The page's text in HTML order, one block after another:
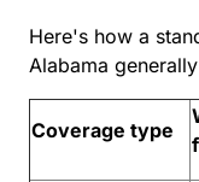
Here's how a
Alabama
Coverage type